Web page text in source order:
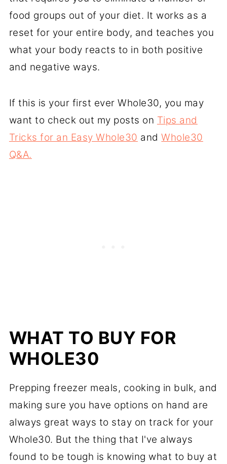
food groups out of your diet. It works as a
reset for your entire body, and teaches you
what your body reacts to in both positive
and negative ways.
If this is your first ever Whole30, you may
want to check out my posts on Tips and
Tricks for an Easy Whole30 andWhole30
Q&A.
WHAT TO BUY FOR
WHOLE30
Prepping freezer meals, cooking in bulk, and
making sure you have options on hand are
always great ways to stay on track for your
Whole30. But the thing that I've always
found to be tough is knowing what to buy at